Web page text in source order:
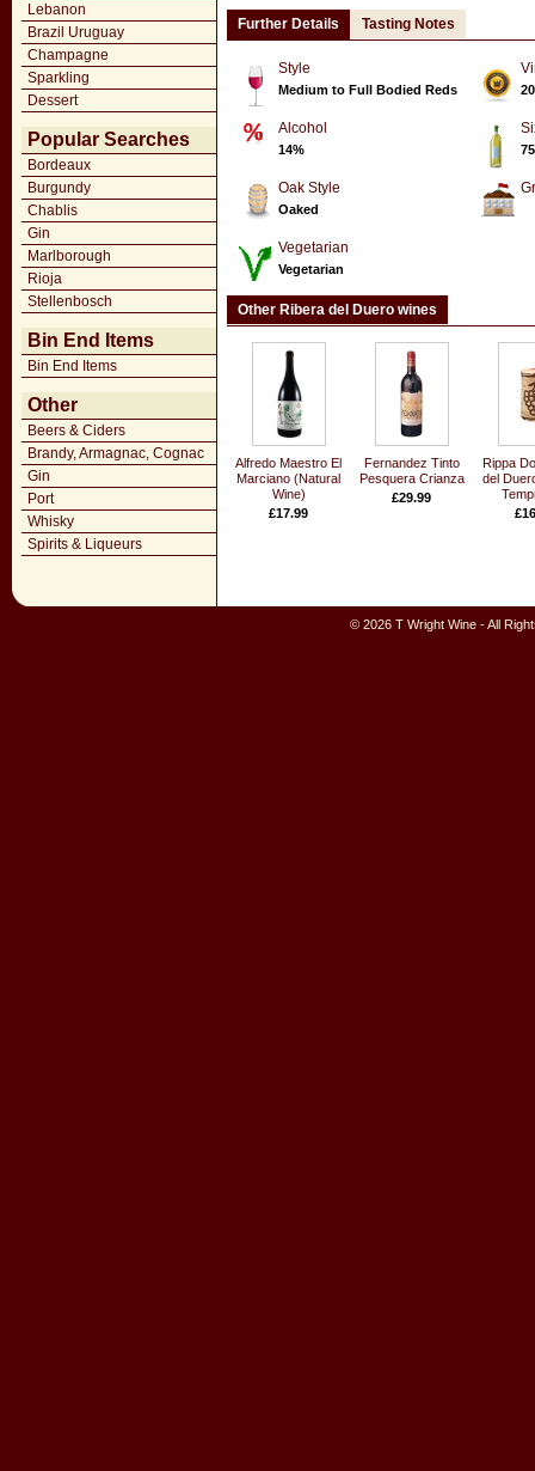
Lebanon
Brazil Uruguay
Champagne
Sparkling
Dessert
Popular Searches
Bordeaux
Burgundy
Chablis
Gin
Marlborough
Rioja
Stellenbosch
Bin End Items
Bin End Items
Other
Beers & Ciders
Brandy, Armagnac, Cognac
Gin
Port
Whisky
Spirits & Liqueurs
Further Details Tasting Notes
Style
Medium to Full Bodied Reds
Alcohol
14%
Oak Style
Oaked
Vegetarian
Vegetarian
Other Ribera del Duero wines
Alfredo Maestro El
Marciano (Natural
Wine)
£17.99
Fernandez Tinto
Pesquera Crianza
£29.99
Rippa
del
© 2026 T Wright Wine - All